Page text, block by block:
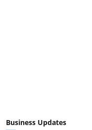
Business Updates